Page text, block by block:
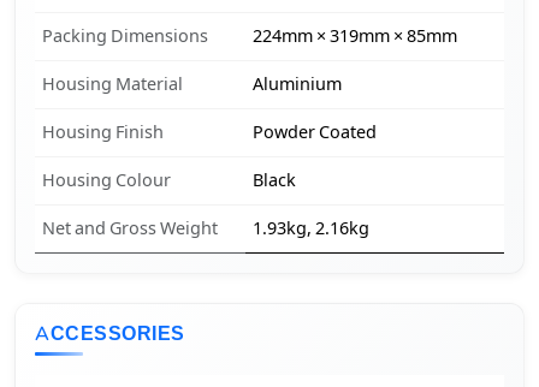
Packing Dimensions 224mm × 319mm × 85mm
Housing Material Aluminium
Housing Finish Powder Coated
Housing Colour Black
Net and Gross Weight 1.93kg, 2.16kg
ACCESSORIES